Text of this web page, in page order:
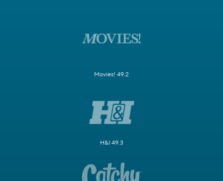
Movies! 49.2
H&I 49.3